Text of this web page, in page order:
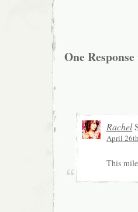
One
Rachel
April
This